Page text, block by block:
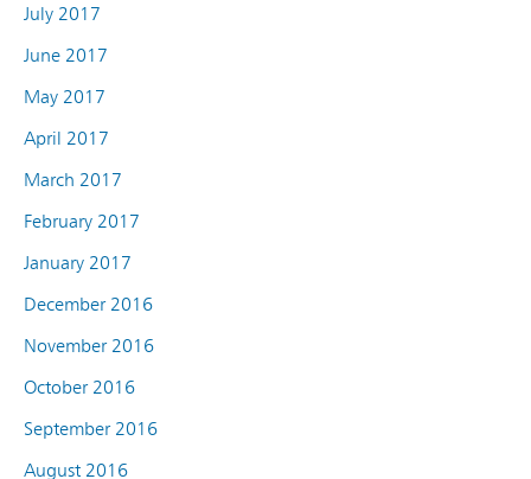
July 2017
June 2017
May 2017
April 2017
March 2017
February 2017
January 2017
December 2016
November 2016
October 2016
September 2016
August 2016